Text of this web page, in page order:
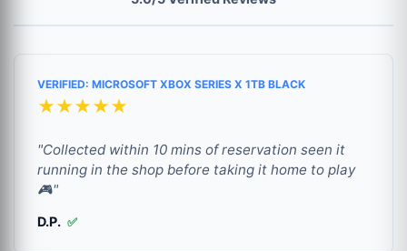
VERIFIED: MICROSOFT XBOX SERIES X 1TB BLACK
★★★★★
"Collected within 10 mins of reservation seen it
running in the shop before taking it home to play
🎮"
D.P. ✅